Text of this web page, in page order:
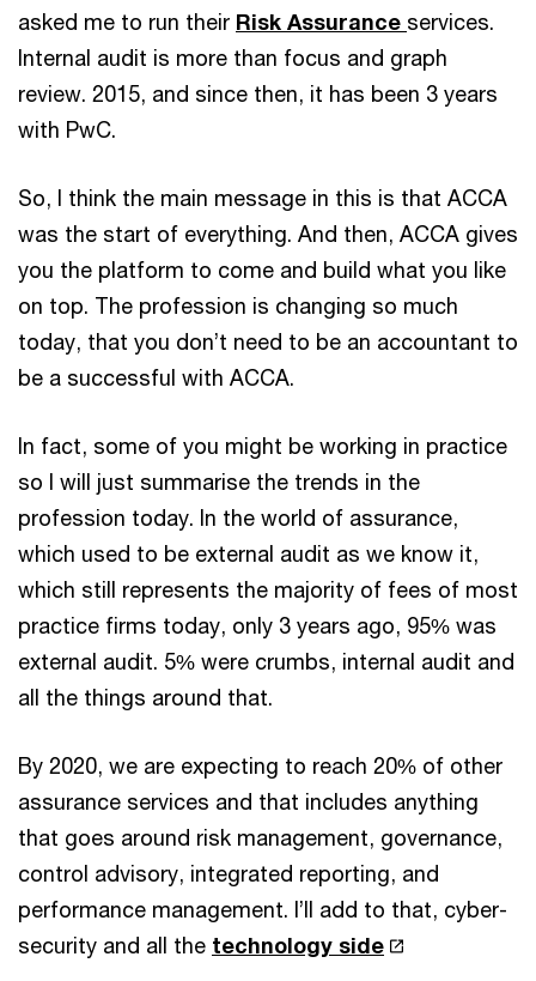
asked me to run their Risk Assurance services.
Internal audit is more than focus and graph
review. 2015, and since then, it has been 3 years
with PwC.
So, I think the main message in this is that ACCA
was the start of everything. And then, ACCA gives
you the platform to come and build what you like
on top. The profession is changing so much
today, that you don’t need to be an accountant to
be a successful with ACCA.
In fact, some of you might be working in practice
so I will just summarise the trends in the
profession today. In the world of assurance,
which used to be external audit as we know it,
which still represents the majority of fees of most
practice firms today, only 3 years ago, 95% was
external audit. 5% were crumbs, internal audit and
all the things around that.
By 2020, we are expecting to reach 20% of other
assurance services and that includes anything
that goes around risk management, governance,
control advisory, integrated reporting, and
performance management. I’ll add to that, cyber-
security and all the technology side